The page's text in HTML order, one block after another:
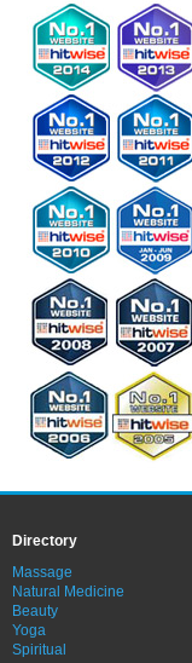
Directory
Massage
Natural Medicine
Beauty
Yoga
Spiritual